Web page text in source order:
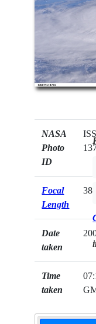
NASA
Photo
ID
Focal
Length
Date
taken
Time
taken